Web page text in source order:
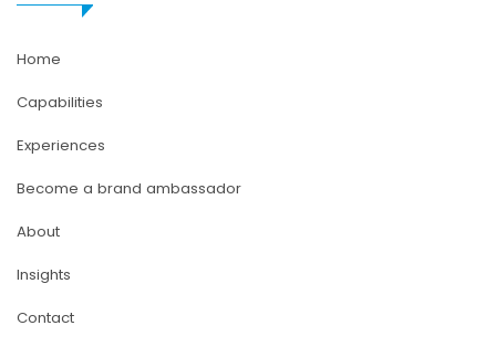
Home
Capabilities
Experiences
Become a brand ambassador
About
Insights
Contact